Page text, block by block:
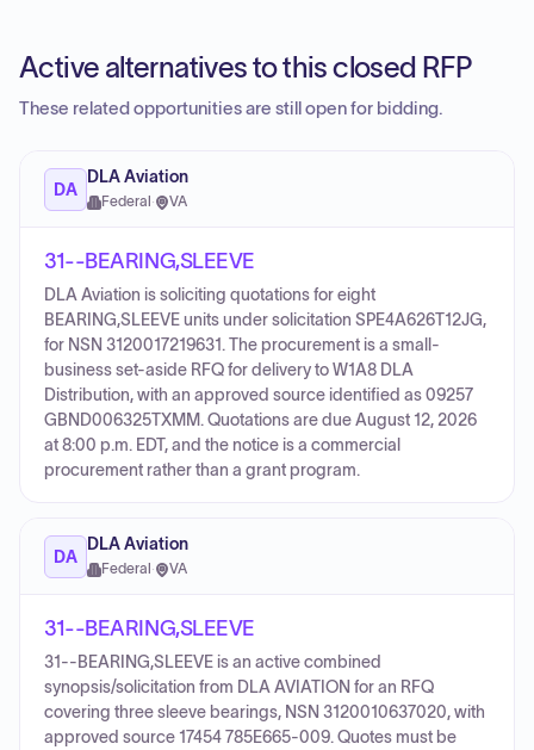
Active alternatives to this closed RFP
These related opportunities are still open for bidding.
DA
DLA Aviation
Federal · VA
31--BEARING,SLEEVE
DLA Aviation is soliciting quotations for eight
BEARING,SLEEVE units under solicitation SPE4A626T12JG,
for NSN 3120017219631. The procurement is a small-
business set-aside RFQ for delivery to W1A8 DLA
Distribution, with an approved source identified as 09257
GBND006325TXMM. Quotations are due August 12, 2026
at 8:00 p.m. EDT, and the notice is a commercial
procurement rather than a grant program.
DA
DLA Aviation
Federal · VA
31--BEARING,SLEEVE
31--BEARING,SLEEVE is an active combined
synopsis/solicitation from DLA AVIATION for an RFQ
covering three sleeve bearings, NSN 3120010637020, with
approved source 17454 785E665-009. Quotes must be